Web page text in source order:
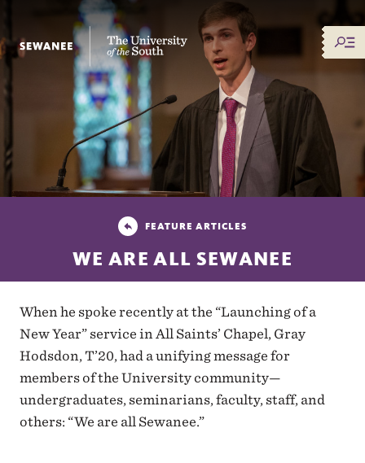
The University of the South
FEATURE ARTICLES
WE ARE ALL SEWANEE
When he spoke recently at the “Launching of a
New Year” service in All Saints’ Chapel, Gray
Hodsdon, T’20, had a unifying message for
members of the University community—
undergraduates, seminarians, faculty, staff, and
others: “We are all Sewanee.”